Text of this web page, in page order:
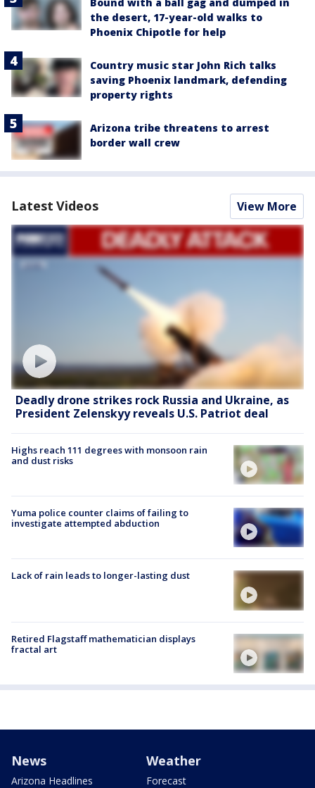
the desert, 17-year-old walks to
Phoenix Chipotle for help
Country music star John Rich talks
saving Phoenix landmark, defending
property rights
Arizona tribe threatens to arrest
border wall crew
Latest Videos View More
Deadly drone strikes rock Russia and Ukraine, as
President Zelenskyy reveals U.S. Patriot deal
Highs reach 111 degrees with monsoon rain
and dust risks
Yuma police counter claims of failing to
investigate attempted abduction
Lack of rain leads to longer-lasting dust
Retired Flagstaff mathematician displays
fractal art
News
Arizona Headlines
Weather
Forecast